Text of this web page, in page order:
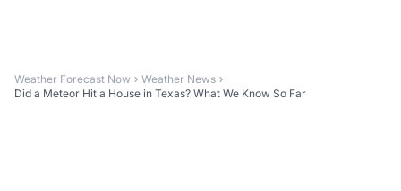
Weather Forecast Now
Weather News
Did a Meteor Hit a House in Texas? What We Know So Far